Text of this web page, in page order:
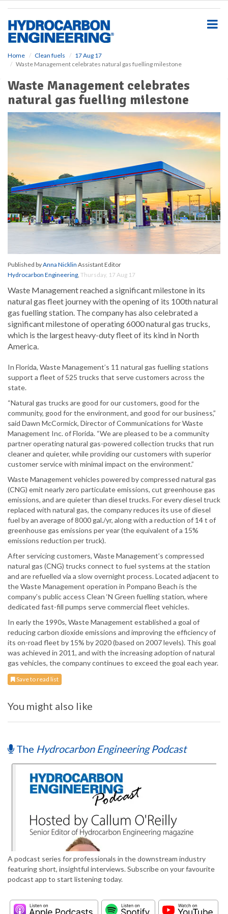
Home Clean fuels
17 Aug 17
Waste Management celebrates natural gas fuelling milestone
Waste Management celebrates
natural gas fuelling milestone
Published byAnna Nicklin Assistant Editor
Hydrocarbon Engineering, Thursday, 17 Aug 17
Waste Management reached a significant milestone in its
natural gas fleet journey with the opening of its 100th natural
gas fuelling station. The company has also celebrated a
significant milestone of operating 6000 natural gas trucks,
which is the largest heavy-duty fleet of its kind in North
America.
In Florida, Waste Management’s 11 natural gas fuelling stations
support a fleet of 525 trucks that serve customers across the
state.
“Natural gas trucks are good for our customers, good for the
community, good for the environment, and good for our business,”
said Dawn McCormick, Director of Communications for Waste
Management Inc. of Florida. “We are pleased to be a community
partner operating natural gas-powered collection trucks that run
cleaner and quieter, while providing our customers with superior
customer service with minimal impact on the environment.”
Waste Management vehicles powered by compressed natural gas
(CNG) emit nearly zero particulate emissions, cut greenhouse gas
emissions, and are quieter than diesel trucks. For every diesel truck
replaced with natural gas, the company reduces its use of diesel
fuel by an average of 8000 gal./yr, along with a reduction of 14 t of
greenhouse gas emissions per year (the equivalent of a 15%
emissions reduction per truck).
After servicing customers, Waste Management’s compressed
natural gas (CNG) trucks connect to fuel systems at the station
and are refuelled via a slow overnight process. Located adjacent to
the Waste Management operation in Pompano Beach is the
company’s public access Clean ‘N Green fuelling station, where
dedicated fast-fill pumps serve commercial fleet vehicles.
In early the 1990s, Waste Management established a goal of
reducing carbon dioxide emissions and improving the efficiency of
its on-road fleet by 15% by 2020 (based on 2007 levels). This goal
was achieved in 2011, and with the increasing adoption of natural
gas vehicles, the company continues to exceed the goal each year.
Save to read list
You might also like
The Hydrocarbon Engineering Podcast
A podcast series for professionals in the downstream industry
featuring short, insightful interviews. Subscribe on your favourite
podcast app to start listening today.